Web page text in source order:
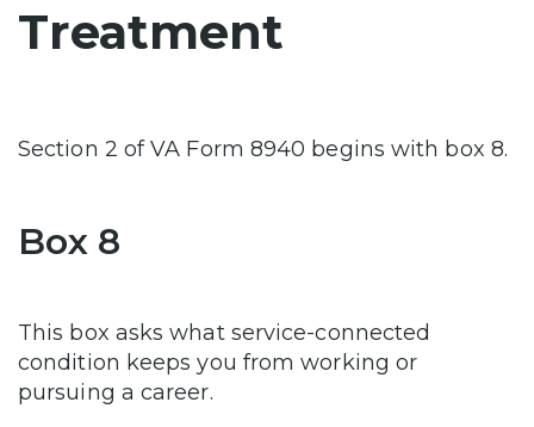
Treatment
Section 2 of VA Form 8940 begins with box 8.
Box 8
This box asks what service-connected
condition keeps you from working or
pursuing a career.